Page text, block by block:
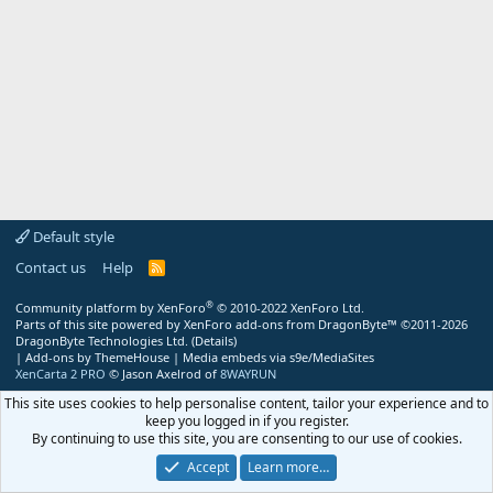
Default style
Contact us
Help
R
Community platform by XenForo® © 2010-2022 XenForo Ltd.
Parts of this site powered by XenForo add-ons from DragonByte™ ©2011-2026
DragonByte Technologies Ltd. (Details)
| Add-ons by ThemeHouse | Media embeds via s9e/MediaSites
XenCarta 2 PRO © Jason Axelrod of 8WAYRUN
This site uses cookies to help personalise content, tailor your experience and to
keep you logged in if you register.
By continuing to use this site, you are consenting to our use of cookies.
Accept
Learn more…